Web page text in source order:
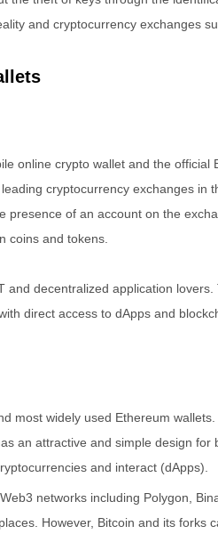
and cryptocurrency exchanges
online crypto wallet and the official
cryptocurrency exchanges in
presence of an account on the
coins and tokens.
and decentralized application
direct access to dApps and
most widely used Ethereum
an attractive and simple design
and interact (dApps).
networks including Polygon,
However, Bitcoin and its forks